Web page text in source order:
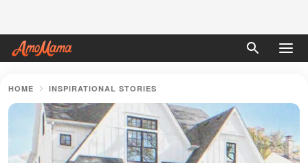
HOME INSPIRATIONAL STORIES